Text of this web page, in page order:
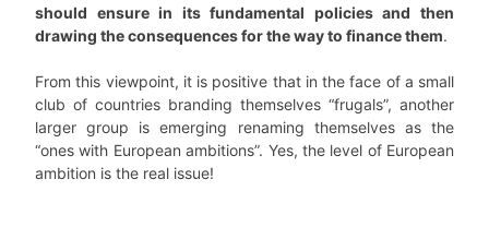
should ensure in its fundamental policies and then
drawing the consequences for the way to finance them.
From this viewpoint, it is positive that in the face of a small
club of countries branding themselves “frugals”, another
larger group is emerging renaming themselves as the
“ones with European ambitions”. Yes, the level of European
ambition is the real issue!